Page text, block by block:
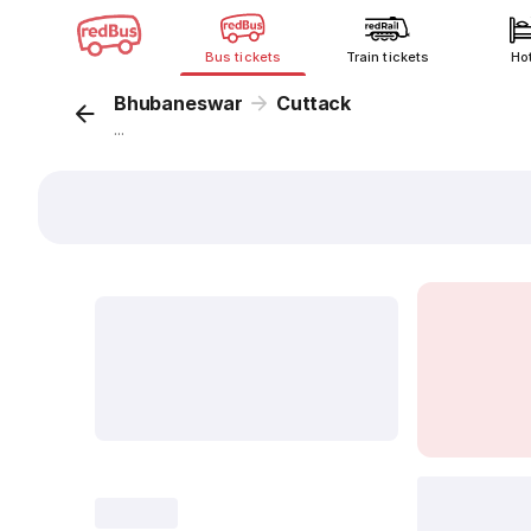
Bus tickets Train tickets
Bhubaneswar Cuttack
...